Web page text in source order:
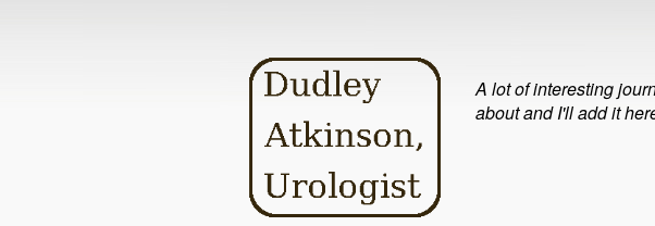
A lot of interesting
about and I'll add it